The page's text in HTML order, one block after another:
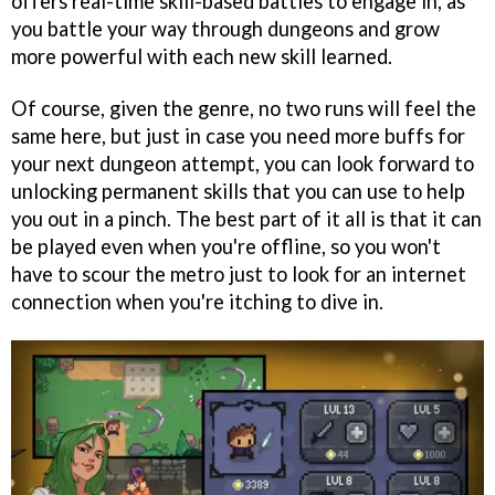
you battle your way through dungeons and grow
more powerful with each new skill learned.
Of course, given the genre, no two runs will feel the
same here, but just in case you need more buffs for
your next dungeon attempt, you can look forward to
unlocking permanent skills that you can use to help
you out in a pinch. The best part of it all is that it can
be played even when you're offline, so you won't
have to scour the metro just to look for an internet
connection when you're itching to dive in.